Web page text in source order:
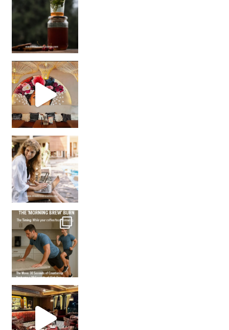
Came for the vibes, staye
How many times have we skipped a workout because